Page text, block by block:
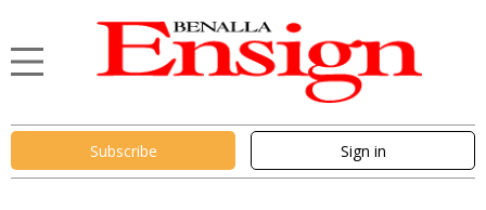
Subscribe Sign in